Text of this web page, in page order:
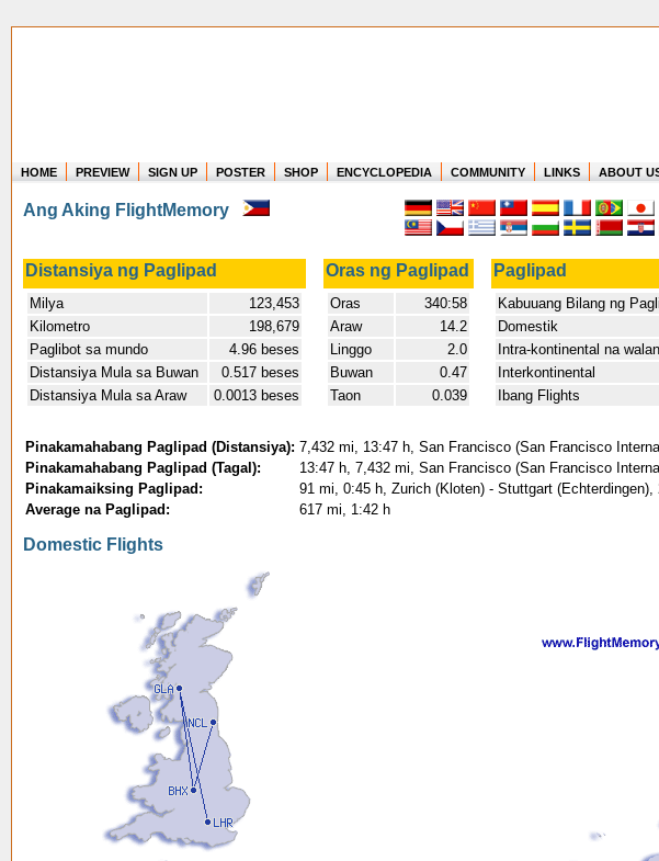
Where in the world have you flown?
How long have you been in the air?
Create your own FlightMemory and see!
HOME PREVIEW SIGN UP POSTER SHOP ENCYCLOPEDIA COMMUNITY LINKS ABOUT
Ang Aking FlightMemory
Distansiya ng Paglipad Oras ng Paglipad Paglipad
Milya
123,453
Kilometro
198,679
Paglibot sa mundo
4.96 beses
Distansiya Mula sa Buwan
0.517 beses
Distansiya Mula sa Araw
0.0013 beses
Oras
340:58
Araw
14.2
Linggo
2.0
Buwan
0.47
Taon
0.039
Kabuuang Bilang ng
Domestik
Intra-kontinental na
Interkontinental
Ibang Flights
Pinakamahabang Paglipad (Distansiya): 7,432 mi, 13:47 h, San Francisco (San Francisco
Pinakamahabang Paglipad (Tagal):
13:47 h, 7,432 mi, San Francisco (San Francisco
Pinakamaiksing Paglipad:
91 mi, 0:45 h, Zurich (Kloten) - Stuttgart (Echterdingen),
Average na Paglipad:
617 mi, 1:42 h
Domestic Flights